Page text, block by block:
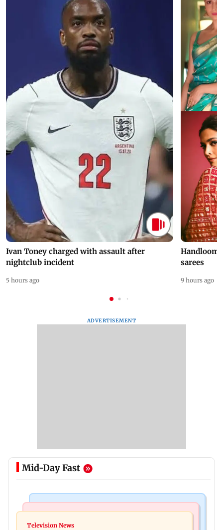
Ivan Toney charged with assault after
nightclub incident
5 hours ago
Handloom
sarees
9 hours ago
ADVERTISEMENT
Mid-Day Fast
Ohh My Dog movie review: Oscar deserves an
Television News